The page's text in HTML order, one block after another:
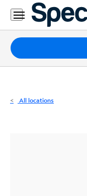
Residential
Business
Packages
Internet
All locations